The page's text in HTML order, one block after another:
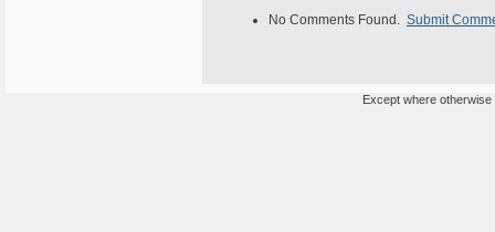
No Comments Found. Submit
Except where